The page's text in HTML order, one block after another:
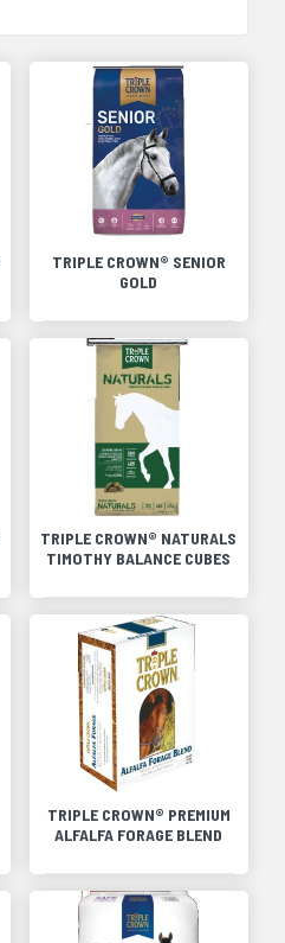
TRIPLE CROWN® SENIOR
GOLD
TRIPLE CROWN® NATURALS
TIMOTHY BALANCE CUBES
TRIPLE CROWN® PREMIUM
ALFALFA FORAGE BLEND